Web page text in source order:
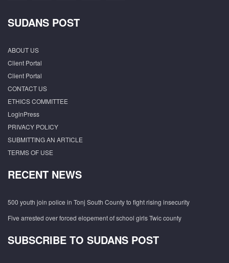
SUDANS POST
ABOUT US
Client Portal
Client Portal
CONTACT US
ETHICS COMMITTEE
LoginPress
PRIVACY POLICY
SUBMITTING AN ARTICLE
TERMS OF USE
RECENT NEWS
500 youth join police in Tonj South County to fight rising insecurity
Five arrested over forced elopement of school girls Twic county
SUBSCRIBE TO SUDANS POST